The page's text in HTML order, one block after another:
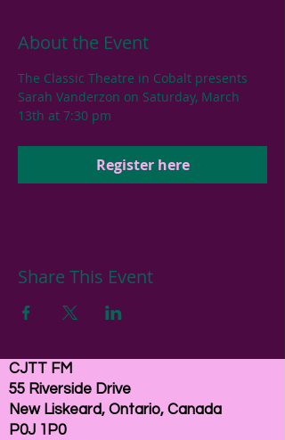
About the Event
The Classic Theatre in Cobalt presents
Sarah Vanderzon on Saturday, March
13th at 7:30 pm
Register here
Share This Event
CJTT FM
55 Riverside Drive
New Liskeard, Ontario, Canada
P0J 1P0